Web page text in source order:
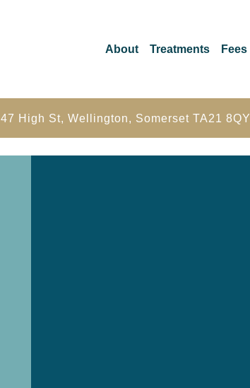
About Treatments Fees
47 High St, Wellington, Somerset TA21 8QY